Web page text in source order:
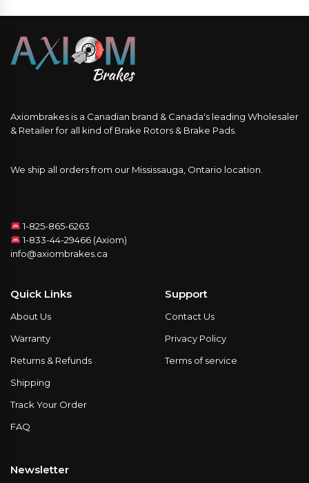
SemiMetallic
quantity
Axiombrakes is a Canadian brand & Canada's leading Wholesaler
& Retailer for all kind of Brake Rotors & Brake Pads.
We ship all orders from our Mississauga, Ontario location.
1-825-865-6263
1-833-44-29466 (Axiom)
info@axiombrakes.ca
Quick Links
About Us
Warranty
Returns & Refunds
Shipping
Track Your Order
FAQ
Support
Contact Us
Privacy Policy
Terms of service
Newsletter